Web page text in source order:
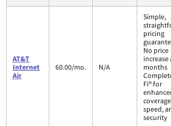
AT&T
Internet
Air
60.00/mo. N/A
Simple,
pricing
No price
increase
months
Fi® for
speed,
security